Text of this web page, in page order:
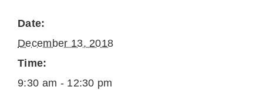
Date:
December 13, 2018
Time:
9:30 am - 12:30 pm